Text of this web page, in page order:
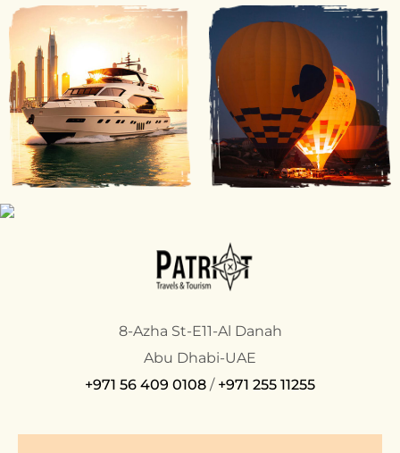
8-Azha St-E11-Al Danah
Abu Dhabi-UAE
+971 56 409 0108 / +971 255 11255